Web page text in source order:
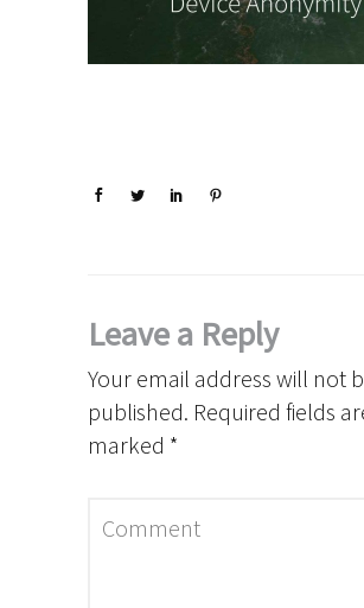
Leave a Reply
Your email address will not
published. Required fields
marked *